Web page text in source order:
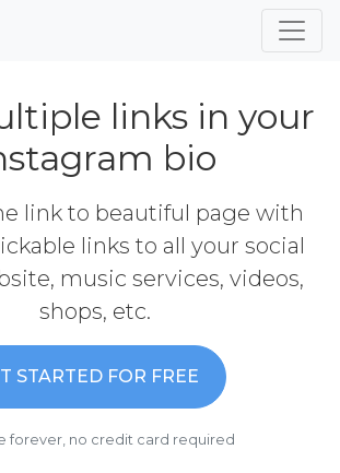
links in your
bio
link to beautiful page with
links to all your social
music services, videos,
shops, etc.
STARTED FOR FREE
forever, no credit card required